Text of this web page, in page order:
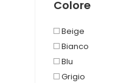
Colore
Beige
Bianco
Blu
Grigio